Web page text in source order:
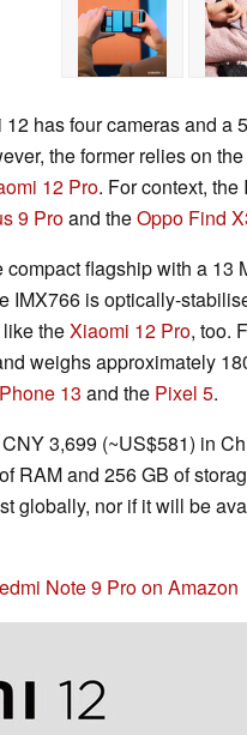
has four cameras and a
the former relies on
12 Pro. For context,
9 Proand theOppo Find
flagship with a 13
IMX766 is optically-
theXiaomi 12 Pro, too.
weighs approximately
13 and the Pixel 5.
3,699 (~US$581) in
RAM and 256 GB of
globally, nor if it will be
Note 9 Pro on Amazon